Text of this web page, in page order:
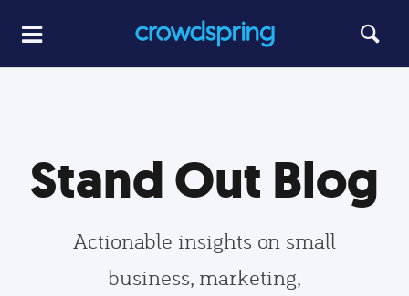
Stand Out Blog
Actionable insights on small
business, marketing,